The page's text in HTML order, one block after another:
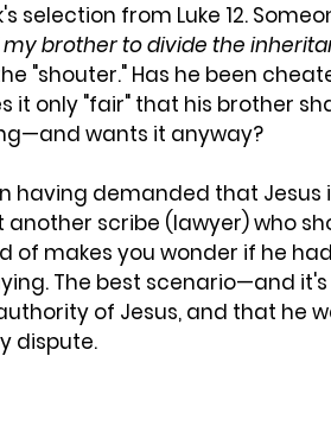
from Luke 12.
my brother to divide the
"shouter." Has he been
it only "fair" that his brother
wants it anyway?
having demanded that Jesus
another scribe (lawyer) who
of makes you wonder if he
The best scenario—and
of Jesus, and that he
dispute.